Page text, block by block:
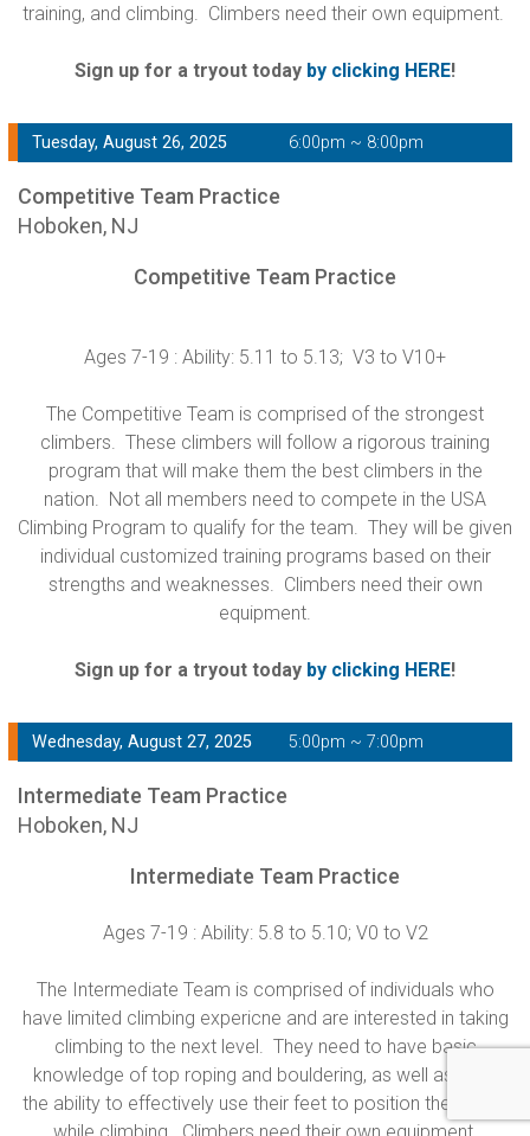
training, and climbing. Climbers need their own equipment.
Sign up for a tryout today by clicking HERE!
Tuesday, August 26, 2025 6:00pm ~ 8:00pm
Competitive Team Practice
Hoboken, NJ
Competitive Team Practice
Ages 7-19 : Ability: 5.11 to 5.13; V3 to V10+
The Competitive Team is comprised of the strongest
climbers. These climbers will follow a rigorous training
program that will make them the best climbers in the
nation. Not all members need to compete in the USA
Climbing Program to qualify for the team. They will be given
individual customized training programs based on their
strengths and weaknesses. Climbers need their own
equipment.
Sign up for a tryout today by clicking HERE!
Wednesday, August 27, 2025 5:00pm ~ 7:00pm
Intermediate Team Practice
Hoboken, NJ
Intermediate Team Practice
Ages 7-19 : Ability: 5.8 to 5.10; V0 to V2
The Intermediate Team is comprised of individuals who
have limited climbing expericne and are interested in taking
climbing to the next level. They need to have basic
knowledge of top roping and bouldering, as well as have
the ability to effectively use their feet to position their body